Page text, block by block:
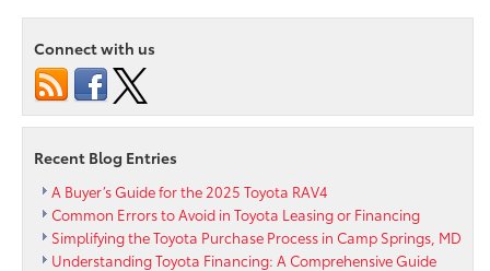
Payment
the
APR
for
6
Connect with us
Recent Blog Entries
A Buyer’s Guide for the 2025 Toyota RAV4
Common Errors to Avoid in Toyota Leasing or Financing
Simplifying the Toyota Purchase Process in Camp Springs, MD
Understanding Toyota Financing: A Comprehensive Guide